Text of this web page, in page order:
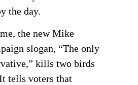
the day.
the new Mike
slogan, “The only
kills two birds
tells voters that